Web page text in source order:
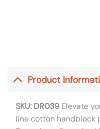
Product
SKU: DR039 Elevate
line cotton handblock